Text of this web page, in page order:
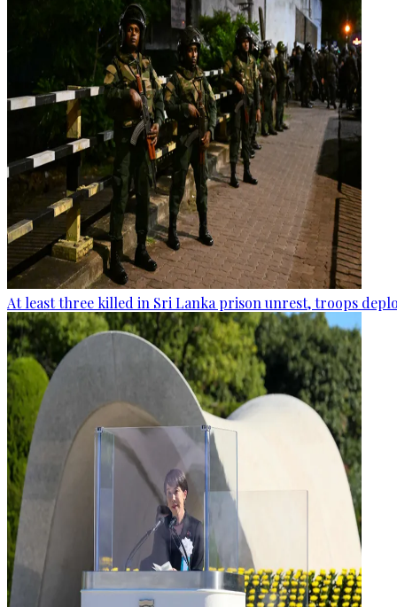
At least three killed in Sri Lanka prison unrest, troops